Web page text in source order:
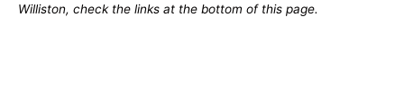
Williston, check the links at the bottom of this page.